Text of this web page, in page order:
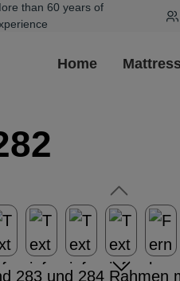
than 60 years of
Home